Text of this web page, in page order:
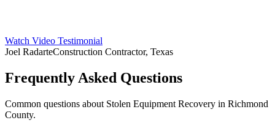
Watch Video Testimonial
Joel RadarteConstruction Contractor, Texas
Frequently Asked Questions
Common questions about Stolen Equipment Recovery in Richmond
County.